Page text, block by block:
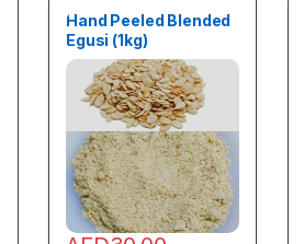
Hand Peeled Blended
Egusi (1kg)